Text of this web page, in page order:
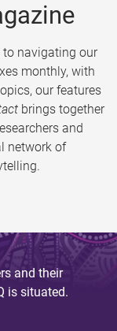
navigating our
monthly, with
our features
brings together
and
network of
and their
is situated.